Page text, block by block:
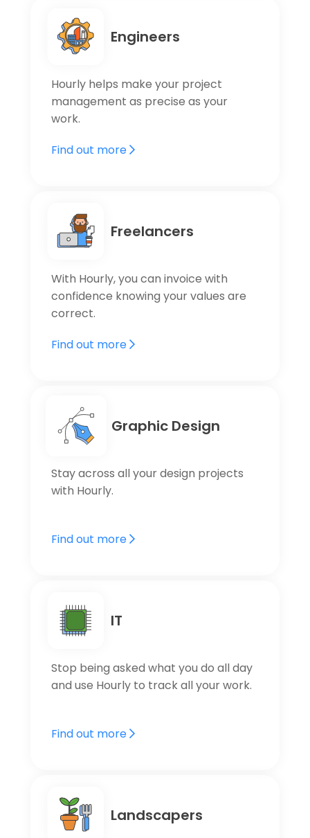
Engineers
Hourly helps make your project
management as precise as your
work.
Find out more
Freelancers
With Hourly, you can invoice with
confidence knowing your values are
correct.
Find out more
Graphic Design
Stay across all your design projects
with Hourly.
Find out more
IT
Stop being asked what you do all day
and use Hourly to track all your work.
Find out more
Landscapers